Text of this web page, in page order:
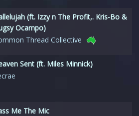
(ft. Izzy n The Profit,. Kris-Bo &
Ocampo)
Thread Collective
Sent (ft. Miles Minnick)
Me The Mic